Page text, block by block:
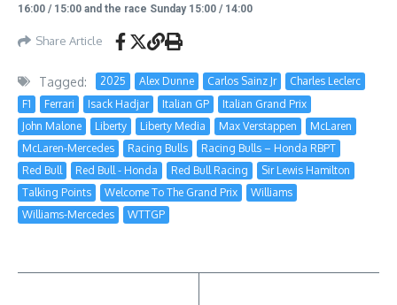
16:00 / 15:00 and the race Sunday 15:00 / 14:00
Share Article
Tagged: 2025 Alex Dunne Carlos Sainz Jr
Charles Leclerc
F1
Ferrari Isack Hadjar Italian GP
Italian Grand Prix
John Malone
Liberty Liberty Media Max Verstappen
McLaren
McLaren-Mercedes
Racing Bulls
Racing Bulls – Honda RBPT
Red Bull
Red Bull - Honda Red Bull Racing
Sir Lewis Hamilton
Talking Points
Welcome To The Grand Prix
Williams
Williams-Mercedes
WTTGP